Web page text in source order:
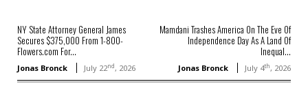
NY State Attorney General James
Secures $375,000 From 1-800-
Flowers.com For...
Jonas Bronck July 22nd, 2026
Mamdani Trashes America On The Eve Of
Independence Day As A Land Of
Inequal...
Jonas Bronck July 4th, 2026